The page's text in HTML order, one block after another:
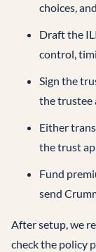
choices,
Draft the
control,
Sign the
the trustee
Either
the trust
Fund
send
After setup, we
check the policy